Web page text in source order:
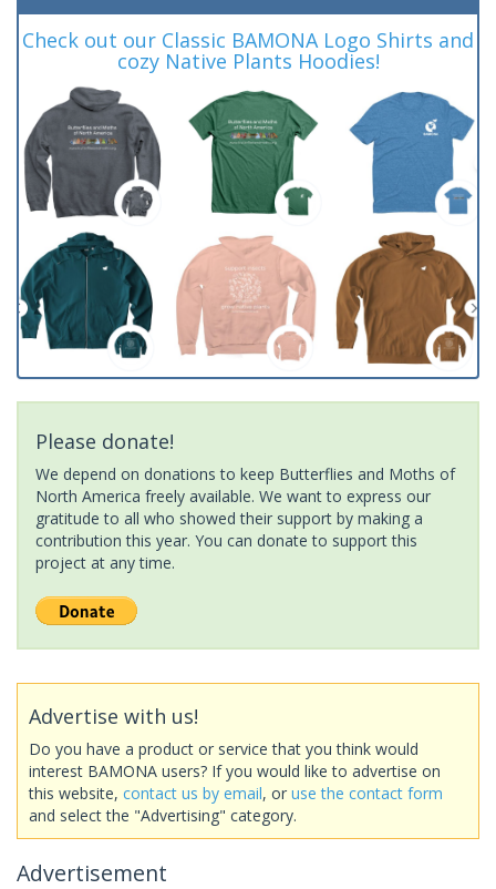
Check out our Classic BAMONA Logo Shirts and
cozy Native Plants Hoodies!
Please donate!
We depend on donations to keep Butterflies and Moths of
North America freely available. We want to express our
gratitude to all who showed their support by making a
contribution this year. You can donate to support this
project at any time.
Advertise with us!
Do you have a product or service that you think would
interest BAMONA users? If you would like to advertise on
this website, contact us by email, or use the contact form
and select the "Advertising" category.
Advertisement